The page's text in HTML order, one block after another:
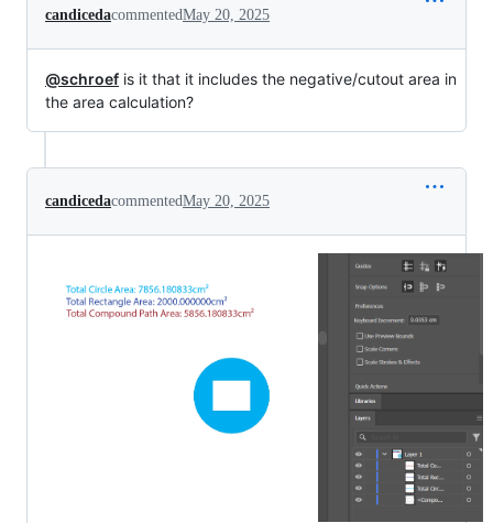
candicedacommentedMay 20, 2025
@schroef is it that it includes the negative/cutout area in
the area calculation?
candicedacommentedMay 20, 2025